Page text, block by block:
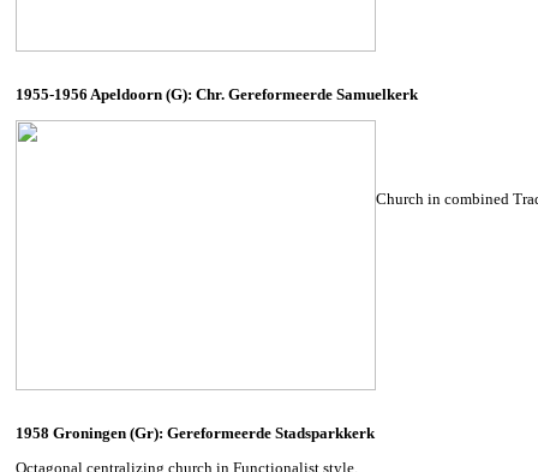
1955-1956 Apeldoorn (G): Chr. Gereformeerde Samuelkerk
Church in combined
1958 Groningen (Gr): Gereformeerde Stadsparkkerk
Octagonal centralizing church in Functionalist style.